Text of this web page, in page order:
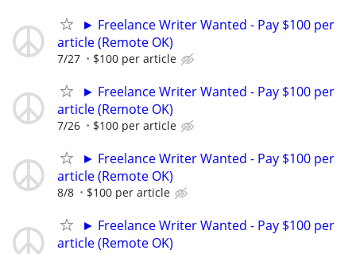
► Freelance Writer Wanted - Pay $100 per
article (Remote OK)
7/27 $100 per article
► Freelance Writer Wanted - Pay $100 per
article (Remote OK)
7/26 $100 per article
► Freelance Writer Wanted - Pay $100 per
article (Remote OK)
8/8 $100 per article
► Freelance Writer Wanted - Pay $100 per
article (Remote OK)